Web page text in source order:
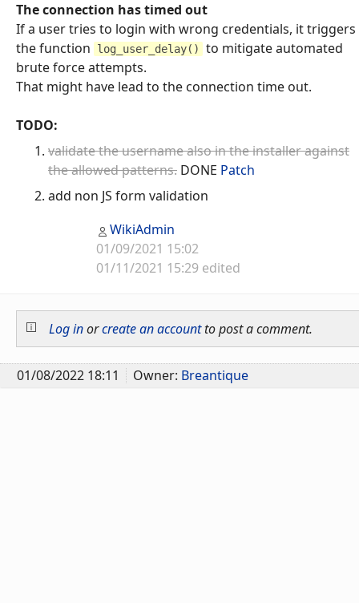
The connection has timed out
If a user tries to login with wrong credentials, it triggers
the function
log_user_delay()
to mitigate automated
brute force attempts.
That might have lead to the connection time out.
TODO:
validate the username also in the installer against
the allowed patterns. DONE Patch
add non JS form validation
WikiAdmin
01/09/2021 15:02
01/11/2021 15:29 edited
Log inorcreate an accountto post a comment.
01/08/2022 18:11 Owner: Breantique